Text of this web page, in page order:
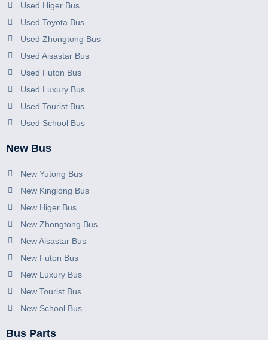
Used Higer Bus
Used Toyota Bus
Used Zhongtong Bus
Used Aisastar Bus
Used Futon Bus
Used Luxury Bus
Used Tourist Bus
Used School Bus
New Bus
New Yutong Bus
New Kinglong Bus
New Higer Bus
New Zhongtong Bus
New Aisastar Bus
New Futon Bus
New Luxury Bus
New Tourist Bus
New School Bus
Bus Parts